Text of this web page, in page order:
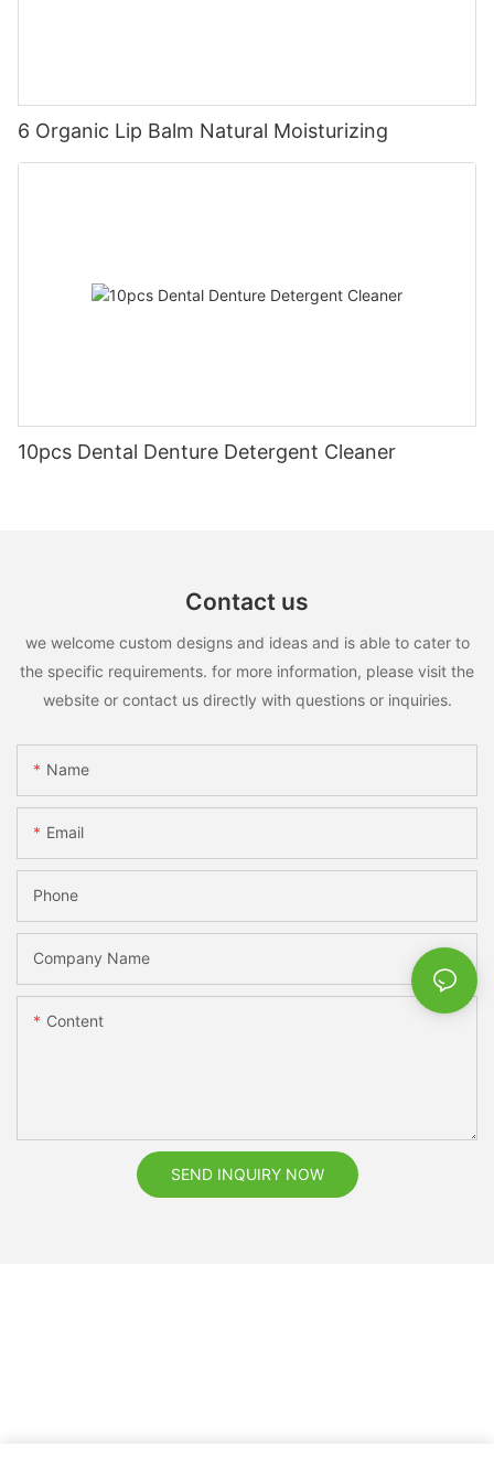
6 Organic Lip Balm Natural Moisturizing
10pcs Dental Denture Detergent Cleaner
Contact us
we welcome custom designs and ideas and is able to cater to
the specific requirements. for more information, please visit the
website or contact us directly with questions or inquiries.
Name
Email
Phone
Company Name
Content
SEND INQUIRY NOW